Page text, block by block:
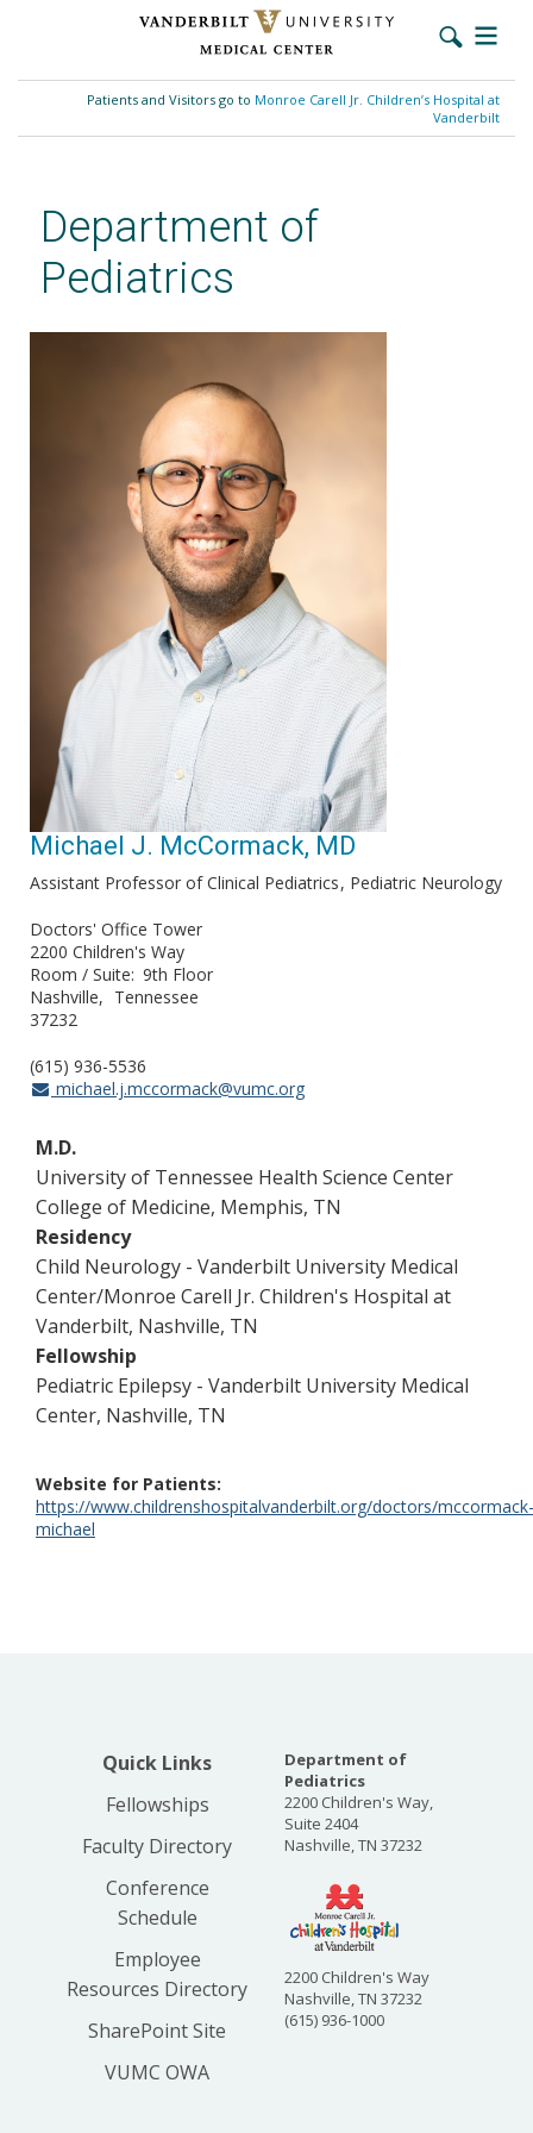
content
Patients and Visitors go to Monroe Carell Jr. Children’s Hospital at
Vanderbilt
Department of
Pediatrics
Michael J. McCormack, MD
Michael J. McCormack, MD
Assistant Professor of Clinical Pediatrics Pediatric Neurology
Doctors' Office Tower
2200 Children's Way
Room / Suite 9th Floor
Nashville
Tennessee
37232
(615) 936-5536
michael.j.mccormack@vumc.org
M.D.
University of Tennessee Health Science Center
College of Medicine, Memphis, TN
Residency
Child Neurology - Vanderbilt University Medical
Center/Monroe Carell Jr. Children's Hospital at
Vanderbilt, Nashville, TN
Fellowship
Pediatric Epilepsy - Vanderbilt University Medical
Center, Nashville, TN
Website for Patients
https://www.childrenshospitalvanderbilt.org/doctors/mccormack-
michael
Quick Links
Fellowships
Faculty Directory
Conference
Schedule
Employee
Resources Directory
SharePoint Site
VUMC OWA
Department of
Pediatrics
2200 Children's Way,
Suite 2404
Nashville, TN 37232
2200 Children's Way
Nashville, TN 37232
(615) 936-1000